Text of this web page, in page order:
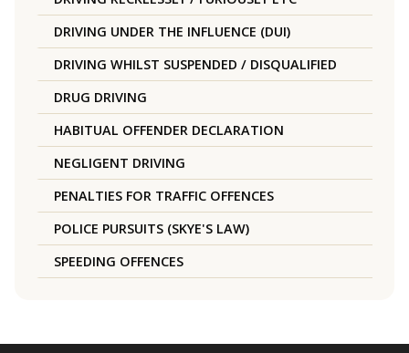
DRIVING UNDER THE INFLUENCE (DUI)
DRIVING WHILST SUSPENDED / DISQUALIFIED
DRUG DRIVING
HABITUAL OFFENDER DECLARATION
NEGLIGENT DRIVING
PENALTIES FOR TRAFFIC OFFENCES
POLICE PURSUITS (SKYE'S LAW)
SPEEDING OFFENCES